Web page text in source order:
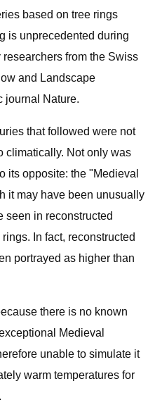
based on tree rings
is unprecedented during
from the Swiss
and Landscape
journal Nature.
that followed were not
climatically. Not only was
its opposite: the "Medieval
it may have been unusually
seen in reconstructed
In fact, reconstructed
portrayed as higher than
there is no known
Medieval
unable to simulate it
warm temperatures for